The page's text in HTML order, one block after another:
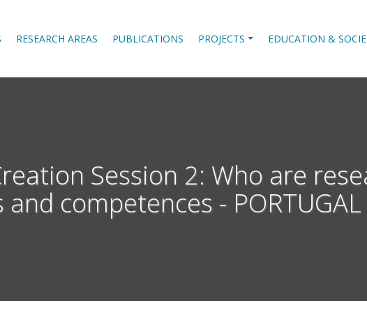
RESEARCH AREAS PUBLICATIONS PROJECTS EDUCATION &
Session 2: Who are
and competences - PORTUGAL